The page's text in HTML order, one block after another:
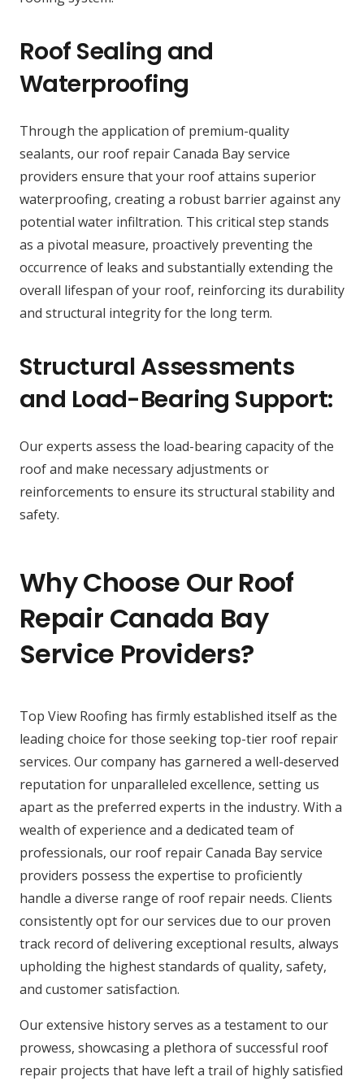
Roof Sealing and
Waterproofing
Through the application of premium-quality
sealants, our roof repair Canada Bay service
providers ensure that your roof attains superior
waterproofing, creating a robust barrier against any
potential water infiltration. This critical step stands
as a pivotal measure, proactively preventing the
occurrence of leaks and substantially extending the
overall lifespan of your roof, reinforcing its durability
and structural integrity for the long term.
Structural Assessments
and Load-Bearing Support:
Our experts assess the load-bearing capacity of the
roof and make necessary adjustments or
reinforcements to ensure its structural stability and
safety.
Why Choose Our Roof
Repair Canada Bay
Service Providers?
Top View Roofing has firmly established itself as the
leading choice for those seeking top-tier roof repair
services. Our company has garnered a well-deserved
reputation for unparalleled excellence, setting us
apart as the preferred experts in the industry. With a
wealth of experience and a dedicated team of
professionals, our roof repair Canada Bay service
providers possess the expertise to proficiently
handle a diverse range of roof repair needs. Clients
consistently opt for our services due to our proven
track record of delivering exceptional results, always
upholding the highest standards of quality, safety,
and customer satisfaction.
Our extensive history serves as a testament to our
prowess, showcasing a plethora of successful roof
repair projects that have left a trail of highly satisfied